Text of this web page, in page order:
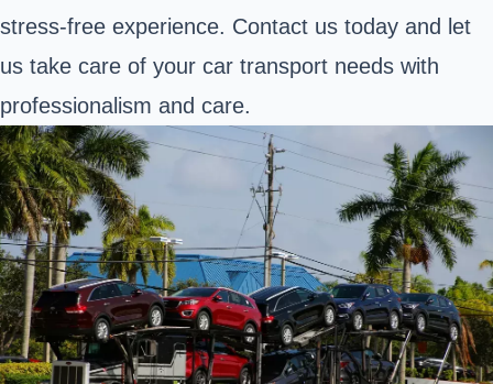
stress-free experience. Contact us today and let
us take care of your car transport needs with
professionalism and care.